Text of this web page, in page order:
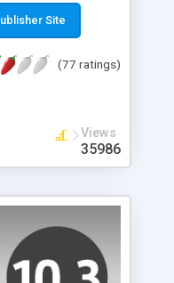
add new files
feel of file upload
Site
(77 ratings)
Views
35986